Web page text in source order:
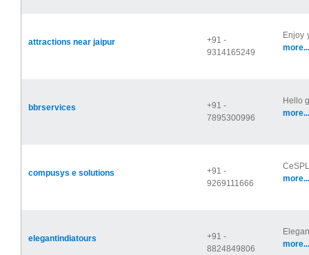
attractions near jaipur
+91 -
9314165249
Enjoy
more...
bbrservices
+91 -
7895300996
Hello
more...
compusys e solutions
+91 -
9269111666
more...
elegantindiatours
+91 -
8824849806
more...